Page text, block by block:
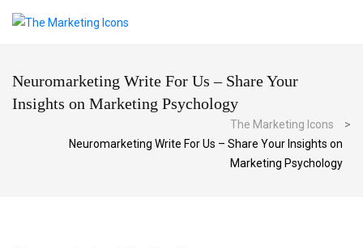
Neuromarketing Write For Us – Share Your
Insights on Marketing Psychology
The Marketing Icons
>
Neuromarketing Write For Us – Share Your Insights on
Marketing Psychology